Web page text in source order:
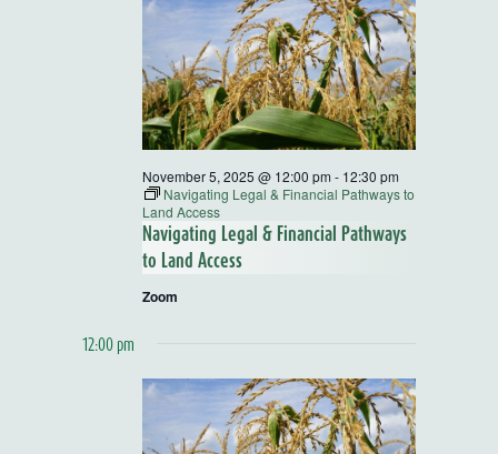
and
Views
Navigating Legal & Financial Pathways
to Land Access
November 5, 2025 @ 12:00 pm - 12:30 pm
Navigating Legal & Financial Pathways to
Land Access
Zoom
12:00 pm